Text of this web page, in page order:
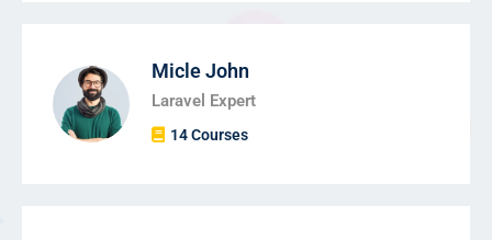
Micle John
Laravel Expert
14 Courses